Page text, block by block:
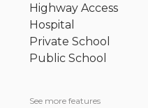
Highway Access
Hospital
Private School
Public School
See more features